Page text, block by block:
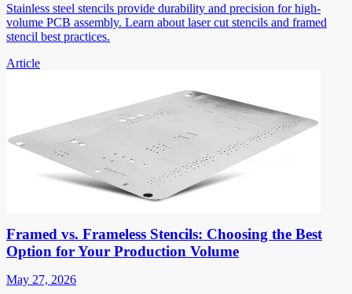
Stainless steel stencils provide durability and precision for high-
volume PCB assembly. Learn about laser cut stencils and framed
stencil best practices.
Article
Framed vs. Frameless Stencils: Choosing the Best
Option for Your Production Volume
May 27, 2026